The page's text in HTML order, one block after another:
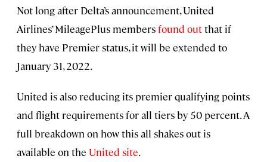
Not long after Delta’s announcement, United
Airlines’ MileagePlus membersfound outthat if
they have Premier status, it will be extended to
January 31, 2022.
United is also reducing its premier qualifying points
and flight requirements for all tiers by 50 percent. A
full breakdown on how this all shakes out is
available on the United site.